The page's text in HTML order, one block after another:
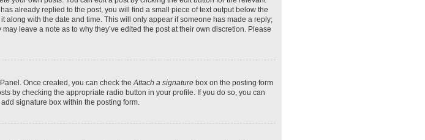
already replied to the post, you will find a small piece of text output below the
along with the date and time. This will only appear if someone has made a reply;
leave a note as to why they’ve edited the post at their own discretion. Please
Once created, you can check theAttach a signature box on the posting form
by checking the appropriate radio button in your profile. If you do so, you can
signature box within the posting form.